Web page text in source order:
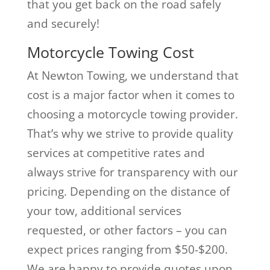
that you get back on the road safely
and securely!
Motorcycle Towing Cost
At Newton Towing, we understand that
cost is a major factor when it comes to
choosing a motorcycle towing provider.
That’s why we strive to provide quality
services at competitive rates and
always strive for transparency with our
pricing. Depending on the distance of
your tow, additional services
requested, or other factors – you can
expect prices ranging from $50-$200.